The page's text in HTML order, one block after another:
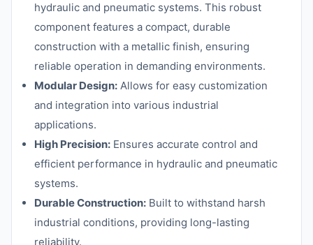
hydraulic and pneumatic systems. This robust
component features a compact, durable
construction with a metallic finish, ensuring
reliable operation in demanding environments.
Modular Design: Allows for easy customization
and integration into various industrial
applications.
High Precision: Ensures accurate control and
efficient performance in hydraulic and pneumatic
systems.
Durable Construction: Built to withstand harsh
industrial conditions, providing long-lasting
reliability.